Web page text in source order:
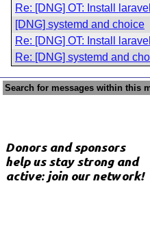
Re: [DNG] OT: Install
[DNG] systemd and choice
Re: [DNG] OT: Install
Re: [DNG] systemd and
Search for messages within this